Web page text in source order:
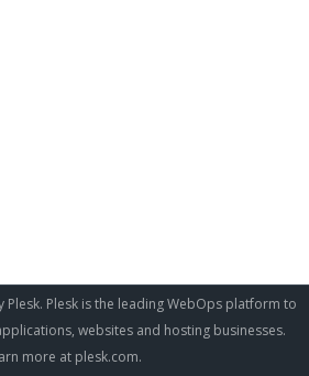
Plesk. Plesk is the leading WebOps platform to
websites and hosting businesses.
more at plesk.com.